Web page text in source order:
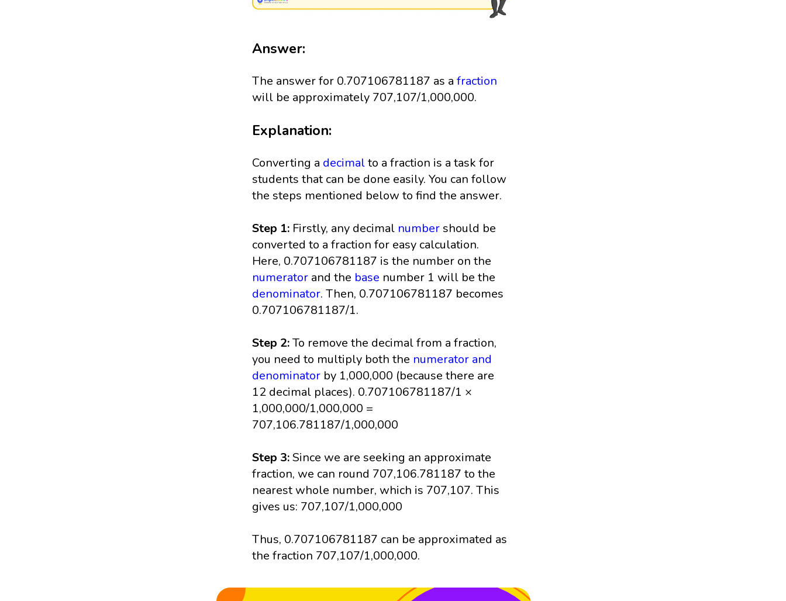
Answer:
The answer for 0.707106781187 as afraction
will be approximately 707,107/1,000,000.
Explanation:
Converting a decimalto a fraction is a task for
students that can be done easily. You can follow
the steps mentioned below to find the answer.
Step 1: Firstly, any decimal number should be
converted to a fraction for easy calculation.
Here, 0.707106781187 is the number on the
numerator and the base number 1 will be the
denominator. Then, 0.707106781187 becomes
0.707106781187/1.
Step 2:To remove the decimal from a fraction,
you need to multiply both the numerator and
denominator by 1,000,000 (because there are
12 decimal places). 0.707106781187/1 ×
1,000,000/1,000,000 =
707,106.781187/1,000,000
Step 3:Since we are seeking an approximate
fraction, we can round 707,106.781187 to the
nearest whole number, which is 707,107. This
gives us: 707,107/1,000,000
Thus, 0.707106781187 can be approximated as
the fraction 707,107/1,000,000.